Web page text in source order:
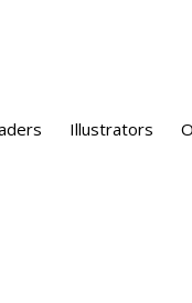
Illustrators